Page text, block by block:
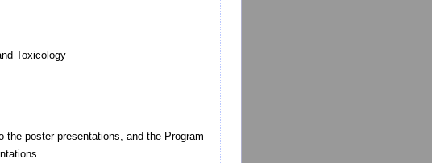
Toxicology
poster presentations, and the Program